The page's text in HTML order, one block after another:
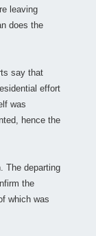
leaving
does the
say that
effort
was
hence the
The departing
the
which was